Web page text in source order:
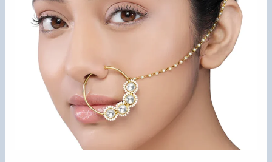
Septum
Piercing
Gauge:
Comprehensive